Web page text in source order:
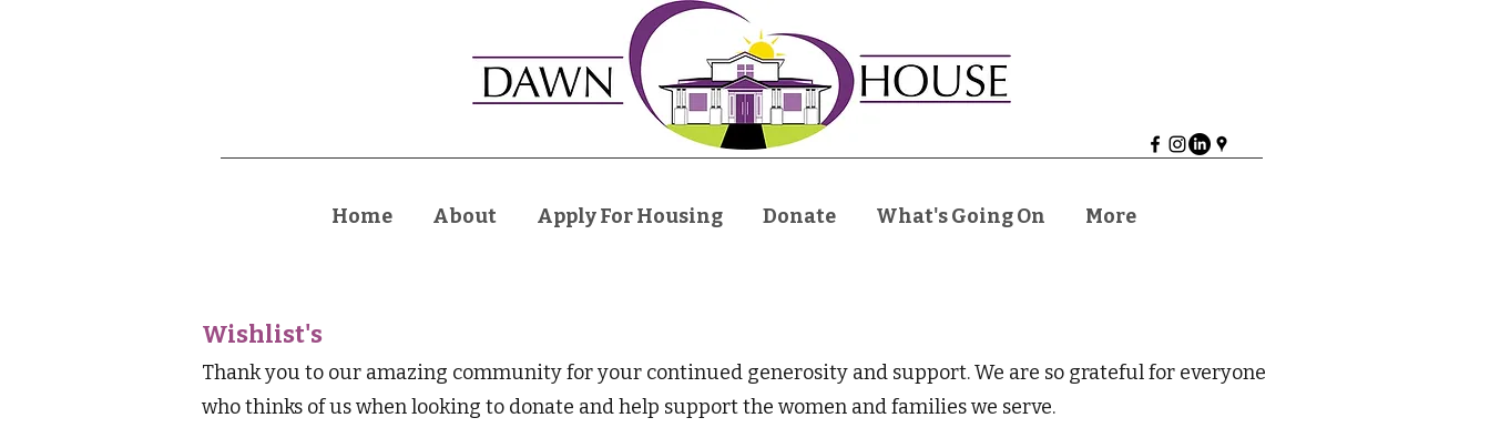
Home About Apply For Housing Donate What's Going On More
Wishlist's
Thank you to our amazing community for your continued generosity and support. We are so grateful for everyone
who thinks of us when looking to donate and help support the women and families we serve.